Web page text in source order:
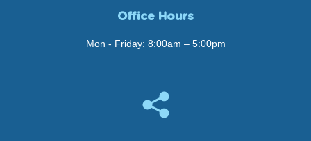
Office Hours
Mon - Friday: 8:00am – 5:00pm